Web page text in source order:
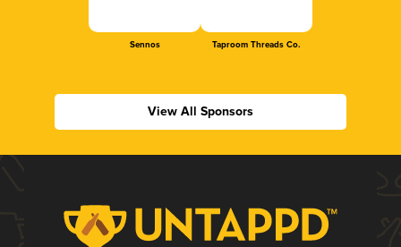
Sennos Taproom Threads Co.
View All Sponsors